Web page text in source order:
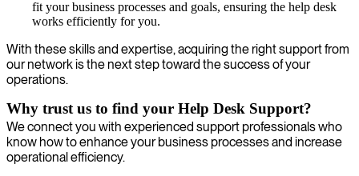
fit your business processes and goals, ensuring the help desk
works efficiently for you.
With these skills and expertise, acquiring the right support from
our network is the next step toward the success of your
operations.
Why trust us to find your Help Desk Support?
We connect you with experienced support professionals who
know how to enhance your business processes and increase
operational efficiency.